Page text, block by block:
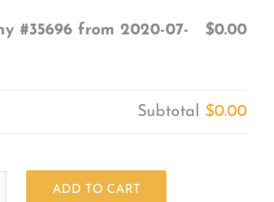
#35696 from 2020-07-
$0.00
Subtotal $0.00
ADD TO CART